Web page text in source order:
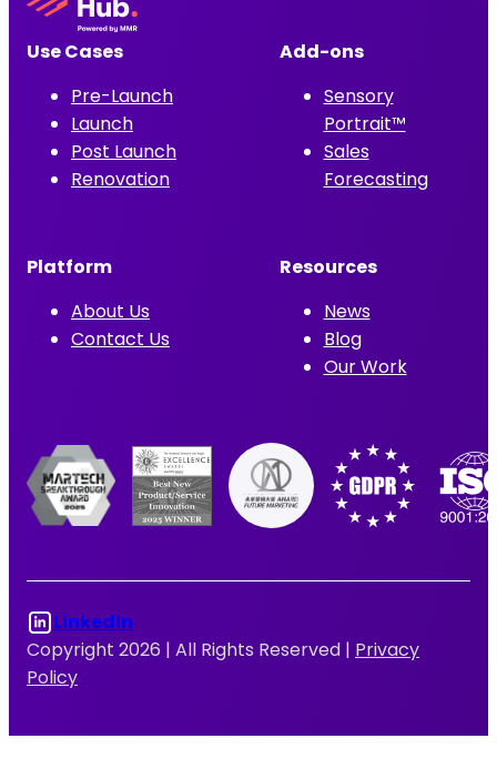
Use Cases
Pre-Launch
Launch
Post Launch
Renovation
Add-ons
Sensory
Portrait™
Sales
Forecasting
Platform
About Us
Contact Us
Resources
News
Blog
Our Work
Copyright 2026 | All Rights Reserved | Privacy
Policy
LinkedIn